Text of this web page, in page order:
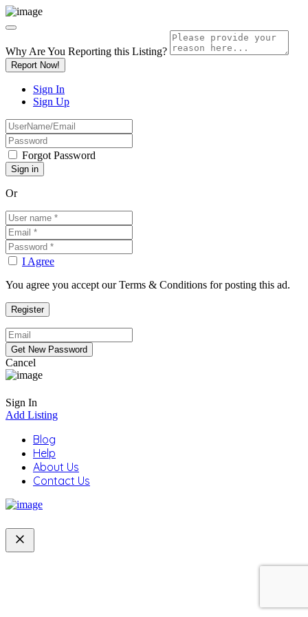
Why Are You Reporting this Listing?
Report Now!
Sign In
Sign Up
Forgot Password
Or
I Agree
You agree you accept our Terms & Conditions for posting this ad.
Cancel
Sign In
Add Listing
Blog
Help
About Us
Contact Us